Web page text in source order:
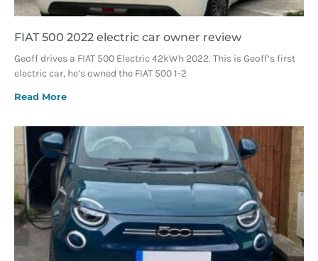
FIAT 500 2022 electric car owner review
Geoff drives a FIAT 500 Electric 42kWh 2022. This is Geoff’s first
electric car, he’s owned the FIAT 500 1-2
Read More